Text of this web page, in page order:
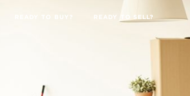
READY TO BUY? READY TO SELL?